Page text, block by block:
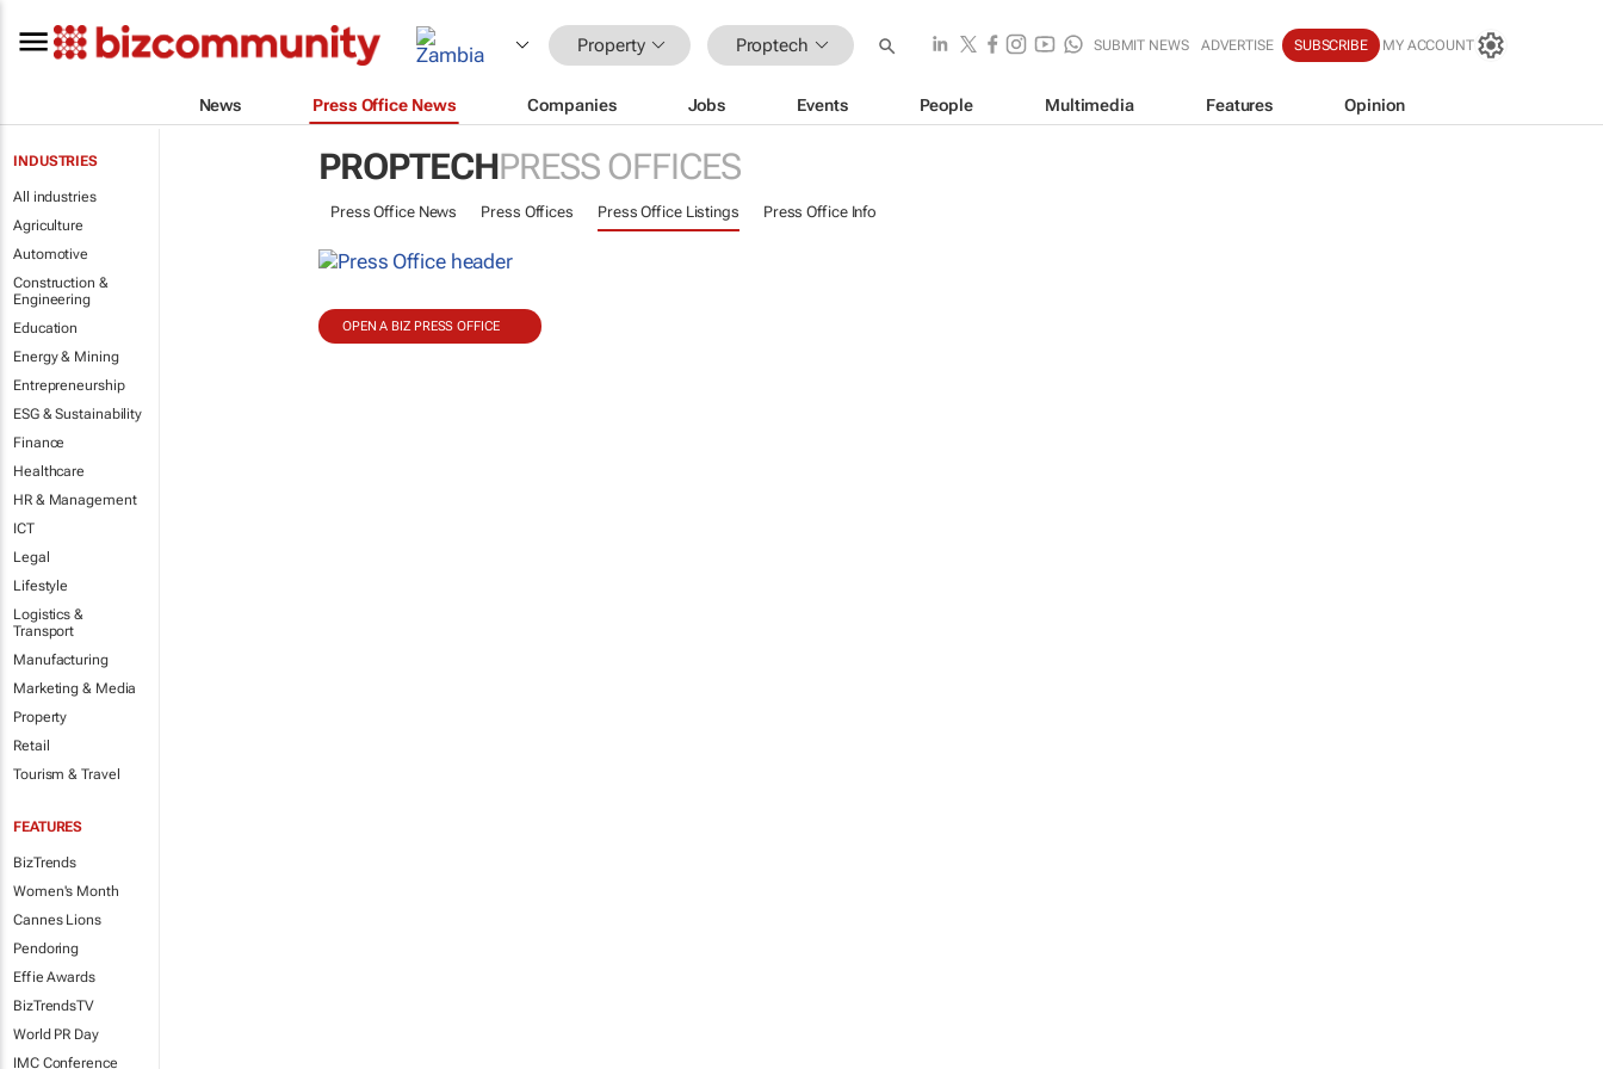
Property Proptech SUBMIT NEWS ADVERTISE SUBSCRIBE MY ACCOUNT
News Press Office News Companies Jobs Events People Multimedia Features Opinion
INDUSTRIES
All industries
Agriculture
Automotive
Construction &
Engineering
Education
Energy & Mining
Entrepreneurship
ESG & Sustainability
Finance
Healthcare
HR & Management
ICT
Legal
Lifestyle
Logistics &
Transport
Manufacturing
Marketing & Media
Property
Retail
Tourism & Travel
FEATURES
BizTrends
Women's Month
Cannes Lions
Pendoring
Effie Awards
BizTrendsTV
World PR Day
IMC Conference
PROPTECHPRESS OFFICES
Press Office News Press Offices Press Office Listings Press Office Info
OPEN A BIZ PRESS OFFICE